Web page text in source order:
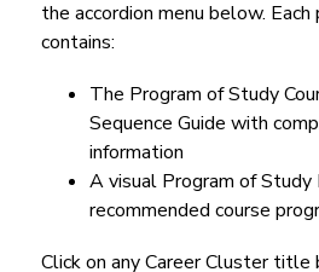
the accordion menu below.
contains:
The Program of Study
Sequence Guide with
information
A visual Program of
recommended course
Click on any Career Cluster